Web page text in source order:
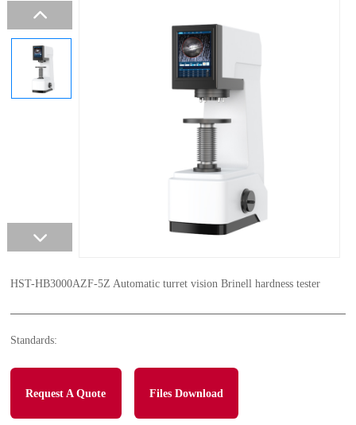
HST-HB3000AZF-5Z Automatic turret vision Brinell hardness tester
Standards:
Request A Quote Files Download